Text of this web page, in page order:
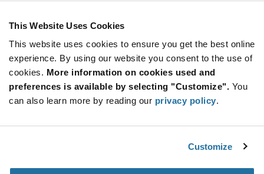
This Website Uses Cookies
This website uses cookies to ensure you get the best online
experience. By using our website you consent to the use of
cookies. More information on cookies used and
preferences is available by selecting "Customize". You
can also learn more by reading our privacy policy.
Customize
150
200
250
$2.55
300+
$2.53
Information